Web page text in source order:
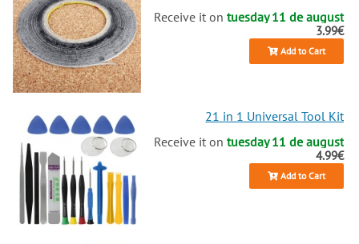
Receive it ontuesday 11 de august
3.99€
Add to Cart
21 in 1 Universal Tool Kit
Receive it ontuesday 11 de august
4.99€
Add to Cart